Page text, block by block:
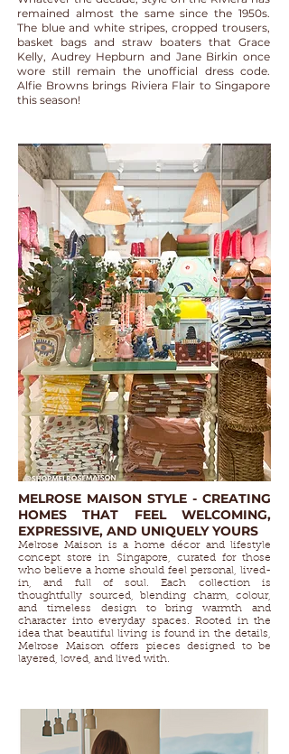
remained almost the same since the 1950s.
The blue and white stripes, cropped trousers,
basket bags and straw boaters that Grace
Kelly, Audrey Hepburn and Jane Birkin once
wore still remain the unofficial dress code.
Alfie Browns brings Riviera Flair to Singapore
this season!
MELROSE MAISON STYLE - CREATING
HOMES THAT FEEL WELCOMING,
EXPRESSIVE, AND UNIQUELY YOURS
Melrose Maison is a home décor and lifestyle
concept store in Singapore, curated for those
who believe a home should feel personal, lived-
in, and full of soul. Each collection is
thoughtfully sourced, blending charm, colour,
and timeless design to bring warmth and
character into everyday spaces. Rooted in the
idea that beautiful living is found in the details,
Melrose Maison offers pieces designed to be
layered, loved, and lived with.